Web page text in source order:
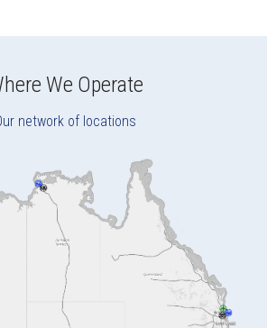
We Operate
network of locations